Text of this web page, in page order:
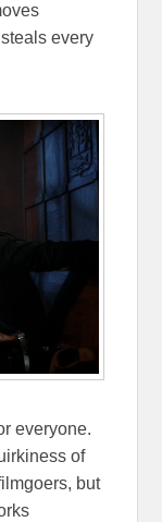
every
everyone.
of
but